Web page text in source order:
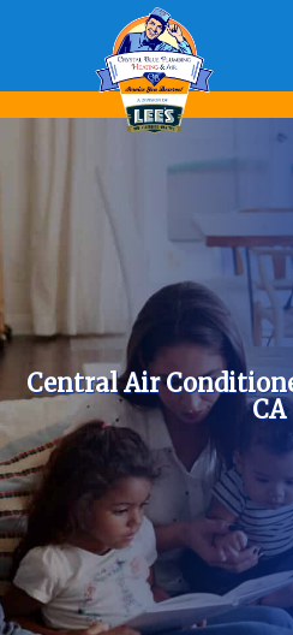
Central Air
CA